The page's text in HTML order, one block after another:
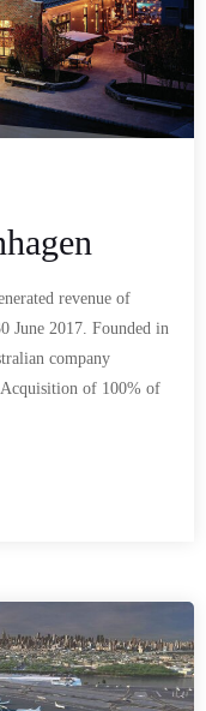
revenue of
June 2017. Founded in
company
of 100% of